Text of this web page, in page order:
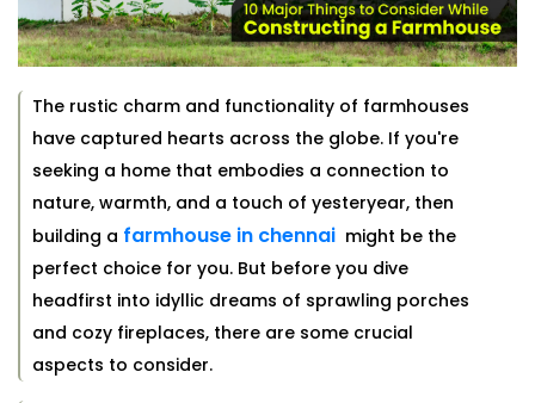
The rustic charm and functionality of farmhouses
have captured hearts across the globe. If you're
seeking a home that embodies a connection to
nature, warmth, and a touch of yesteryear, then
building a farmhouse in chennai might be the
perfect choice for you. But before you dive
headfirst into idyllic dreams of sprawling porches
and cozy fireplaces, there are some crucial
aspects to consider.